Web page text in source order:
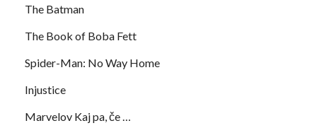
The Batman
The Book of Boba Fett
Spider-Man: No Way Home
Injustice
Marvelov Kaj pa, če …